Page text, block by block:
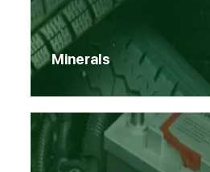
Minerals